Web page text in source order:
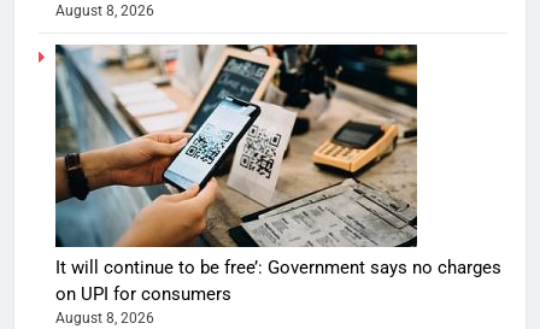
August 8, 2026
It will continue to be free’: Government says no charges
on UPI for consumers
August 8, 2026